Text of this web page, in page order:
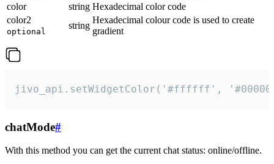
color
string Hexadecimal color code
color2
optional
string
Hexadecimal colour code is used to create
gradient
jivo_api.setWidgetColor('#ffffff',
chatMode#
With this method you can get the current chat status: online/offline.